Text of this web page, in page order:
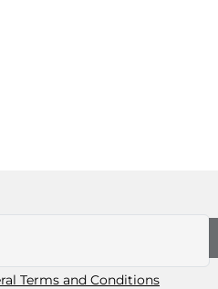
Terms and Conditions